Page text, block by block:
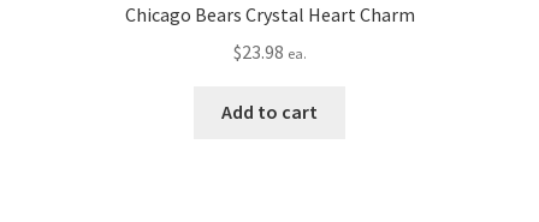
Chicago Bears Crystal Heart Charm
$23.98 ea.
Add to cart